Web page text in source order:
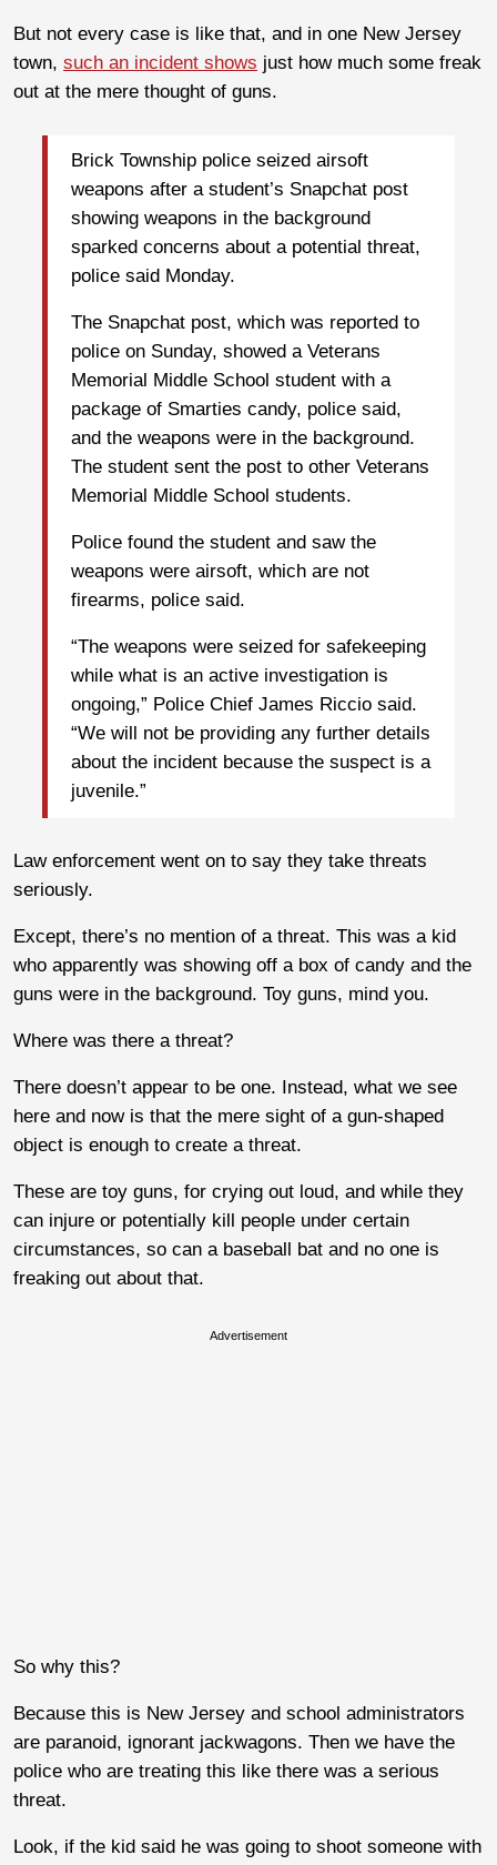
But not every case is like that, and in one New Jersey
town, such an incident shows just how much some freak
out at the mere thought of guns.
Brick Township police seized airsoft
weapons after a student’s Snapchat post
showing weapons in the background
sparked concerns about a potential threat,
police said Monday.
The Snapchat post, which was reported to
police on Sunday, showed a Veterans
Memorial Middle School student with a
package of Smarties candy, police said,
and the weapons were in the background.
The student sent the post to other Veterans
Memorial Middle School students.
Police found the student and saw the
weapons were airsoft, which are not
firearms, police said.
“The weapons were seized for safekeeping
while what is an active investigation is
ongoing,” Police Chief James Riccio said.
“We will not be providing any further details
about the incident because the suspect is a
juvenile.”
Law enforcement went on to say they take threats
seriously.
Except, there’s no mention of a threat. This was a kid
who apparently was showing off a box of candy and the
guns were in the background. Toy guns, mind you.
Where was there a threat?
There doesn’t appear to be one. Instead, what we see
here and now is that the mere sight of a gun-shaped
object is enough to create a threat.
These are toy guns, for crying out loud, and while they
can injure or potentially kill people under certain
circumstances, so can a baseball bat and no one is
freaking out about that.
Advertisement
So why this?
Because this is New Jersey and school administrators
are paranoid, ignorant jackwagons. Then we have the
police who are treating this like there was a serious
threat.
Look, if the kid said he was going to shoot someone with